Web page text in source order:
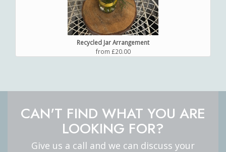
Recycled Jar Arrangement
from £20.00
CAN'T FIND WHAT YOU ARE
LOOKING FOR?
Give us a call and we can discuss your